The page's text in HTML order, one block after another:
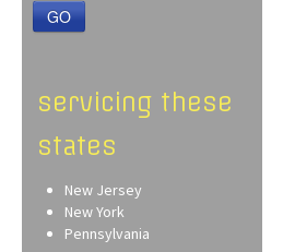
GO
servicing these
states
New Jersey
New York
Pennsylvania